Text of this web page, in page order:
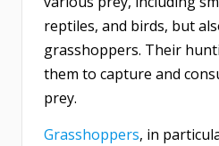
reptiles, and birds, but
grasshoppers. Their
them to capture and
prey.
Grasshoppers, in